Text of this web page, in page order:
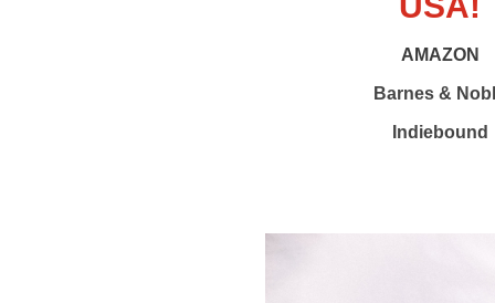
AMAZON
Barnes &
Indiebound